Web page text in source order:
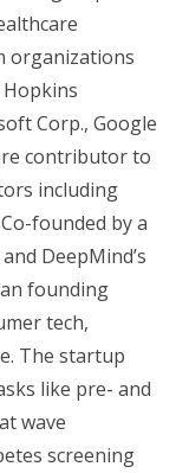
organizations
Hopkins
Corp., Google
contributor to
including
founded by a
DeepMind’s
founding
tech,
The startup
like pre- and
wave
screening